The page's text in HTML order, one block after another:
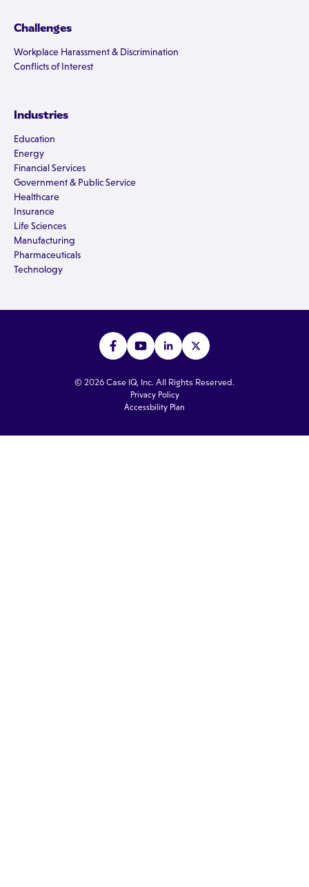
Challenges
Workplace Harassment & Discrimination
Conflicts of Interest
Industries
Education
Energy
Financial Services
Government & Public Service
Healthcare
Insurance
Life Sciences
Manufacturing
Pharmaceuticals
Technology
© 2026 Case IQ, Inc. All Rights Reserved.
Privacy Policy
Accessbility Plan